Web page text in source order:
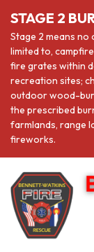
STAGE 2
Stage 2 means
limited to,
fire grates within
recreation sites;
outdoor wood-
the prescribed
farmlands, range
fireworks.